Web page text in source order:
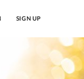
SIGN UP